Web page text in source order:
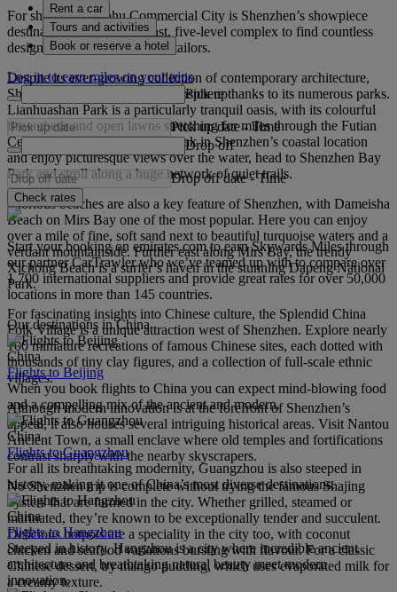
For shopping, Luohu Commercial City is Shenzhen’s showpiece
destination. Head to this vast, five-level complex to find countless
designer boutiques, stalls and tailors.
Despite its ever-growing collection of contemporary architecture,
Shenzhen retains a breathy atmosphere thanks to its numerous parks.
Lianhuashan Park is a particularly tranquil oasis, with its colourful
flowerbeds and open lawns stretching for miles through the Futian
Central Business District. To soak in Shenzhen’s coastal location
and enjoy picturesque views over the water, head to Shenzhen Bay
Park and stroll along a huge network of quiet trails.
Glorious beaches are also a key feature of Shenzhen, with Dameisha
Beach on Mirs Bay one of the most popular. Here you can enjoy
over a mile of fine, soft sand next to beautiful turquoise waters and a
verdant mountainside. Further east along Mirs Bay, the trendy
Xichong Beach is a surfer’s haven in the stunning Dapeng National
Park.
For fascinating insights into Chinese culture, the Splendid China
Folk Village is a unique attraction west of Shenzhen. Explore nearly
100 miniature recreations of famous Chinese sites, each dotted with
thousands of tiny clay figures, and a collection of full-scale ethnic
villages.
Although modern innovation is at the forefront of Shenzhen’s
appeal, it also houses several intriguing historical areas. Visit Nantou
Ancient Town, a small enclave where old temples and fortifications
contrast sharply with the nearby skyscrapers.
No Shenzhen trip is complete without trying the famous Shajing
oysters that are farmed in the city. Whether grilled, steamed or
marinated, they’re known to be exceptionally tender and succulent.
Delicious hotpots are a speciality in the city too, with coconut
chicken and seafood variations bursting with flavour. For a classic
Chinese dessert, try mango pudding, which uses evaporated milk for
a creamy texture.
Rent a car
Tours and activities
Book or reserve a hotel
Log in to earn miles on your trips
Pick up
Pick up date - Time
Drop off
Drop off date - Time
Check rates
Start your booking on emirates.com to earn Skywards Miles through
our partner CarTrawler who we’ve teamed up with to compare over
1,700 international suppliers and provide great rates for over 50,000
locations in more than 145 countries.
Our destinations in China
China
Flights to Beijing
When you book flights to China you can expect mind-blowing food
and a compelling mix of the ancient and modern.
China
Flights to Guangzhou
For all its breathtaking modernity, Guangzhou is also steeped in
history, making it one of China’s most diverse destinations.
China
Flights to Hangzhou
Steeped in history, Hangzhou is a city where incredible ancient
architecture and breathtaking natural beauty meet modern
innovation.